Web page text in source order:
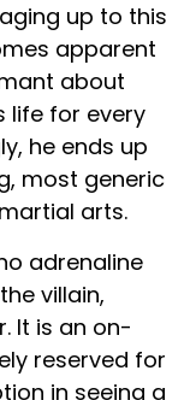
up to this
apparent
about
life for every
he ends up
most generic
arts.
adrenaline
villain,
It is an on-
reserved for
in seeing a